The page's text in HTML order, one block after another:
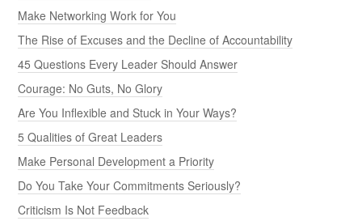
Make Networking Work for You
The Rise of Excuses and the Decline of Accountability
45 Questions Every Leader Should Answer
Courage: No Guts, No Glory
Are You Inflexible and Stuck in Your Ways?
5 Qualities of Great Leaders
Make Personal Development a Priority
Do You Take Your Commitments Seriously?
Criticism Is Not Feedback